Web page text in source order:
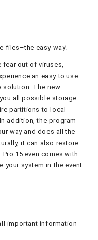
files–the easy way!
fear out of viruses,
an easy to use
The new
all possible storage
partitions to local
addition, the program
way and does all the
it can also restore
15 even comes with
your system in the event
important information